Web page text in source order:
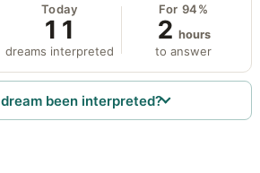
Today
11
dreams interpreted
For 94%
2 hours
to answer
been interpreted?